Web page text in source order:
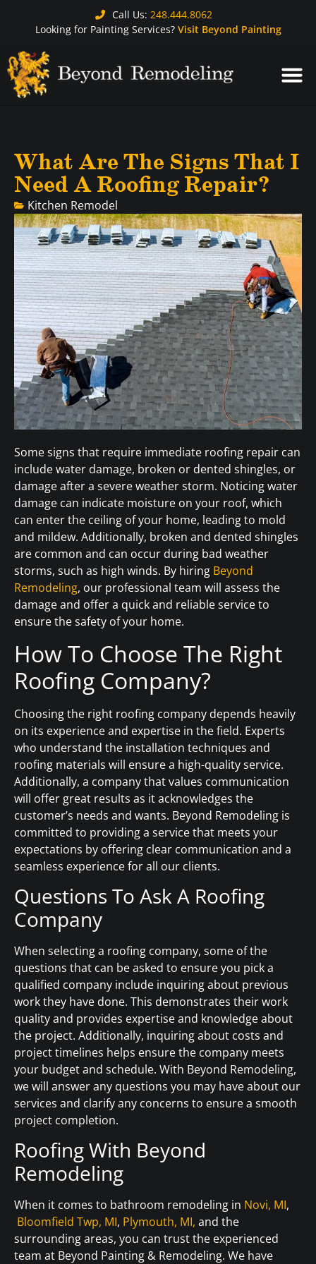
Call Us: 248.444.8062
Looking for Painting Services? Visit Beyond Painting
What Are The Signs That I
Need A Roofing Repair?
Kitchen Remodel
Some signs that require immediate roofing repair can
include water damage, broken or dented shingles, or
damage after a severe weather storm. Noticing water
damage can indicate moisture on your roof, which
can enter the ceiling of your home, leading to mold
and mildew. Additionally, broken and dented shingles
are common and can occur during bad weather
storms, such as high winds. By hiring Beyond
Remodeling, our professional team will assess the
damage and offer a quick and reliable service to
ensure the safety of your home.
How To Choose The Right
Roofing Company?
Choosing the right roofing company depends heavily
on its experience and expertise in the field. Experts
who understand the installation techniques and
roofing materials will ensure a high-quality service.
Additionally, a company that values communication
will offer great results as it acknowledges the
customer’s needs and wants. Beyond Remodeling is
committed to providing a service that meets your
expectations by offering clear communication and a
seamless experience for all our clients.
Questions To Ask A Roofing
Company
When selecting a roofing company, some of the
questions that can be asked to ensure you pick a
qualified company include inquiring about previous
work they have done. This demonstrates their work
quality and provides expertise and knowledge about
the project. Additionally, inquiring about costs and
project timelines helps ensure the company meets
your budget and schedule. With Beyond Remodeling,
we will answer any questions you may have about our
services and clarify any concerns to ensure a smooth
project completion.
Roofing With Beyond
Remodeling
When it comes to bathroom remodeling in Novi, MI,
Bloomfield Twp, MI, Plymouth, MI, and the
surrounding areas, you can trust the experienced
team at Beyond Painting & Remodeling. We have